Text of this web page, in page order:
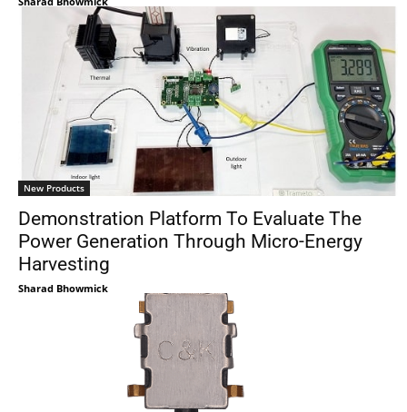
New Products
Demonstration Platform To Evaluate The
Power Generation Through Micro-Energy
Harvesting
Sharad Bhowmick